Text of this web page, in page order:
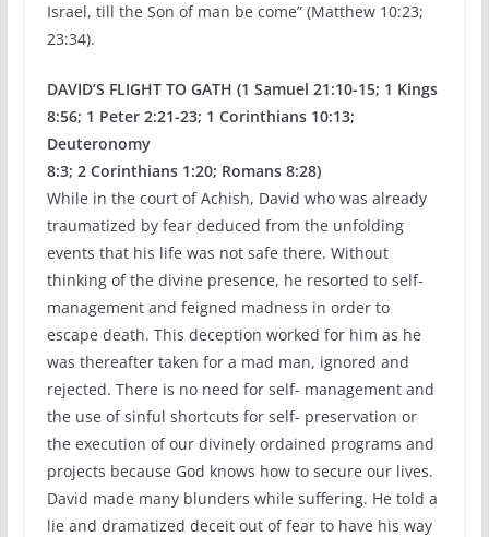
Israel, till the Son of man be come” (Matthew 10:23;
23:34).
DAVID’S FLIGHT TO GATH (1 Samuel 21:10-15; 1 Kings
8:56; 1 Peter 2:21-23; 1 Corinthians 10:13;
Deuteronomy
8:3; 2 Corinthians 1:20; Romans 8:28)
While in the court of Achish, David who was already
traumatized by fear deduced from the unfolding
events that his life was not safe there. Without
thinking of the divine presence, he resorted to self-
management and feigned madness in order to
escape death. This deception worked for him as he
was thereafter taken for a mad man, ignored and
rejected. There is no need for self- management and
the use of sinful shortcuts for self- preservation or
the execution of our divinely ordained programs and
projects because God knows how to secure our lives.
David made many blunders while suffering. He told a
lie and dramatized deceit out of fear to have his way